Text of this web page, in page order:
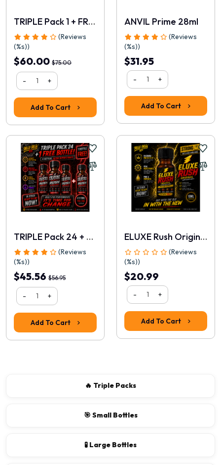
Rating
1
2 3 4 5
Continue
TRIPLE Pack 1 + FREE 28ml
(Reviews
(%s))
$60.00 $75.00
- +
Add To Cart
ANVIL Prime 28ml
(Reviews
(%s))
$31.95
- +
Add To Cart
TRIPLE Pack 24 + FREE 10ml
(Reviews
(%s))
$45.56 $56.95
- +
Add To Cart
ELUXE Rush Original 10ml
(Reviews
(%s))
$20.99
- +
Add To Cart
🔥 Triple Packs
🎯 Small Bottles
🧪 Large Bottles